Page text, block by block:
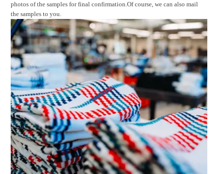
photos of the samples for final confirmation.Of course, we can also mail
the samples to you.